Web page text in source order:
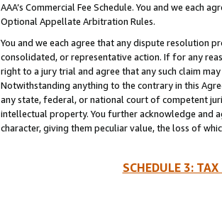
AAA’s Commercial Fee Schedule. You and we each
Optional Appellate Arbitration Rules.
You and we each agree that any dispute resolution
consolidated, or representative action. If for any
right to a jury trial and agree that any such claim
Notwithstanding anything to the contrary in this
any state, federal, or national court of competent
intellectual property. You further acknowledge and
character, giving them peculiar value, the loss of
SCHEDULE 3: